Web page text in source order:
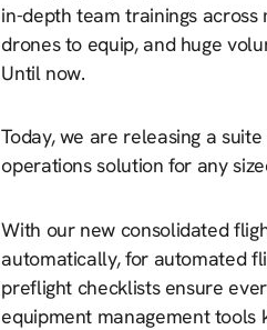
in-depth team trainings
drones to equip, and huge
Until now.
Today, we are releasing a
operations solution for any
With our new consolidated
automatically, for automated
preflight checklists ensure
equipment management tools